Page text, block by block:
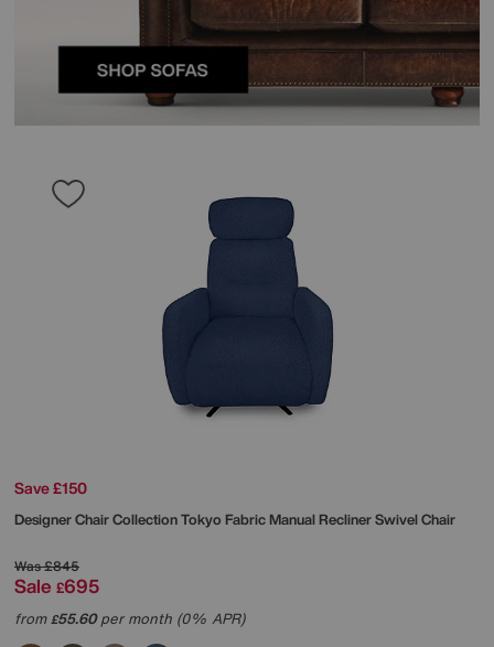
Save £150
Designer Chair Collection Tokyo Fabric Manual Recliner Swivel Chair
Was£845
Sale £695
from£55.60per month (0% APR)